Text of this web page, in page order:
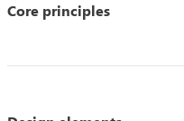
Core principles